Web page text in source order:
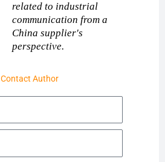
related to industrial
communication from a
China supplier's
perspective.
Contact Author